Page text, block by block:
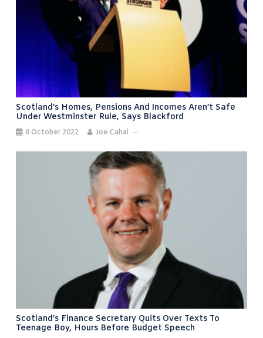
Scotland’s Homes, Pensions And Incomes Aren’t Safe
Under Westminster Rule, Says Blackford
8 October 2022 Joe Cahal
Scotland’s Finance Secretary Quits Over Texts To
Teenage Boy, Hours Before Budget Speech